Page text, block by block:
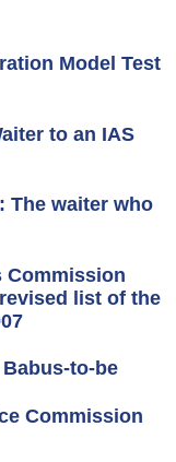
Model Test
to an IAS
The waiter who
Commission
list of the
Babus-to-be
Commission